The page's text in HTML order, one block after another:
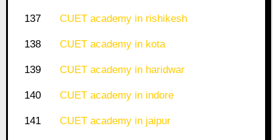
137 CUET academy in rishikesh
138 CUET academy in kota
139 CUET academy in haridwar
140 CUET academy in indore
141 CUET academy in jaipur